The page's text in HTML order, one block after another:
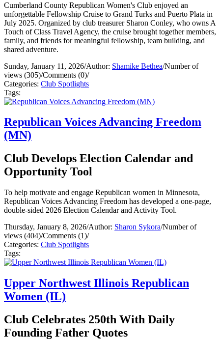
Cumberland County Republican Women's Club enjoyed an
unforgettable Fellowship Cruise to Grand Turks and Puerto Plata in
July 2025. Organized by club treasurer Sharon Conley, who owns A
Touch of Class Travel Agency, the cruise brought together members,
family, and friends for meaningful fellowship, team building, and
shared adventure.
Sunday, January 11, 2026/Author: Shamike Bethea/Number of
views (305)/Comments (0)/
Categories: Club Spotlights
Tags:
Republican Voices Advancing Freedom
(MN)
Club Develops Election Calendar and
Opportunity Tool
To help motivate and engage Republican women in Minnesota,
Republican Voices Advancing Freedom has developed a one-page,
double-sided 2026 Election Calendar and Activity Tool.
Thursday, January 8, 2026/Author: Sharon Sykora/Number of
views (404)/Comments (1)/
Categories: Club Spotlights
Tags:
Upper Northwest Illinois Republican
Women (IL)
Club Celebrates 250th With Daily
Founding Father Quotes